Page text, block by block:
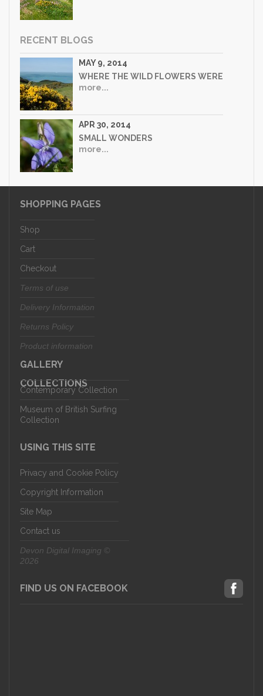
RECENT BLOGS
MAY 9, 2014
WHERE THE WILD FLOWERS WERE
more...
APR 30, 2014
SMALL WONDERS
more...
SHOPPING PAGES
Shop
Cart
Checkout
Terms of use
Delivery Information
Returns Policy
Product information
GALLERY
COLLECTIONS
Contemporary Collection
Museum of British Surfing
Collection
USING THIS SITE
Privacy and Cookie Policy
Copyright Information
Site Map
Contact us
Devon Digital Imaging ©
2026
FIND US ON FACEBOOK